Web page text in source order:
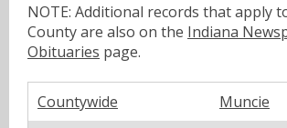
NOTE: Additional records that apply
County are also on the Indiana
Obituaries page.
Countywide
Muncie